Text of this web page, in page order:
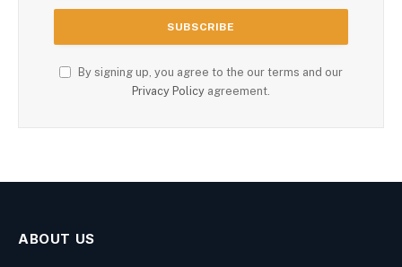
By signing up, you agree to the our terms and our
Privacy Policy agreement.
ABOUT US